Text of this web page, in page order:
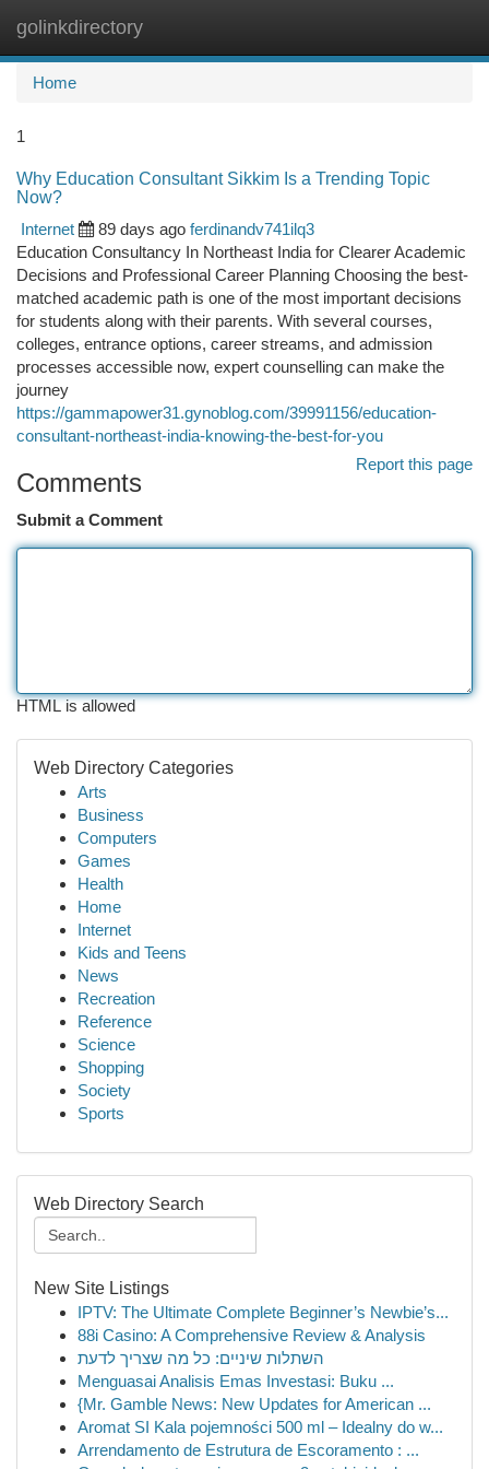
golinkdirectory
Home
1
Why Education Consultant Sikkim Is a Trending Topic
Now?
Internet
89 days ago ferdinandv741ilq3
Education Consultancy In Northeast India for Clearer Academic
Decisions and Professional Career Planning Choosing the best-
matched academic path is one of the most important decisions
for students along with their parents. With several courses,
colleges, entrance options, career streams, and admission
processes accessible now, expert counselling can make the
journey
https://gammapower31.gynoblog.com/39991156/education-
consultant-northeast-india-knowing-the-best-for-you
Report this page
Comments
Submit a Comment
HTML is allowed
Web Directory Categories
Arts
Business
Computers
Games
Health
Home
Internet
Kids and Teens
News
Recreation
Reference
Science
Shopping
Society
Sports
Web Directory Search
New Site Listings
IPTV: The Ultimate Complete Beginner’s Newbie’s...
88i Casino: A Comprehensive Review & Analysis
השתלות שיניים: כל מה שצריך לדעת
Menguasai Analisis Emas Investasi: Buku ...
{Mr. Gamble News: New Updates for American ...
Aromat SI Kala pojemności 500 ml – Idealny do w...
Arrendamento de Estrutura de Escoramento : ...